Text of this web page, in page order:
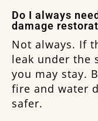
Do I always
damage
Not always. If
leak under the
you may stay.
fire and water
safer.